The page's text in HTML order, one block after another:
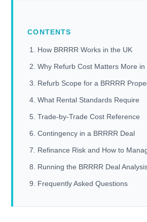
CONTENTS
How BRRRR Works in the UK
Why Refurb Cost Matters More in
Refurb Scope for a BRRRR
What Rental Standards Require
Trade-by-Trade Cost Reference
Contingency in a BRRRR Deal
Refinance Risk and How to
Running the BRRRR Deal
Frequently Asked Questions